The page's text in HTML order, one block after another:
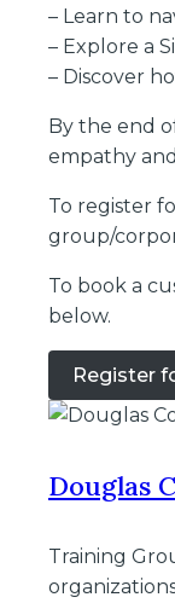
– Learn to
– Explore a
– Discover
By the end
empathy
To register
group/
To book a
below.
Register
Douglas
Training